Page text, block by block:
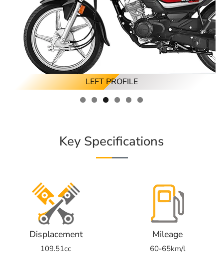
FRONT PROFILE
LEFT ANGLED PROFILE
LEFT PROFILE
RIGHT ANGLED PROFILE
REAR PROFILE
RIGHT PROFILE
Key Specifications
Displacement
109.51cc
Mileage
60-65km/l